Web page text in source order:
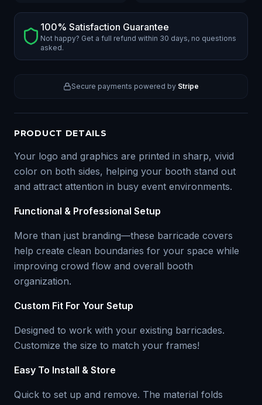
100% Satisfaction Guarantee
Not happy? Get a full refund within 30 days, no questions
asked.
Secure payments powered by Stripe
PRODUCT DETAILS
Your logo and graphics are printed in sharp, vivid
color on both sides, helping your booth stand out
and attract attention in busy event environments.
Functional & Professional Setup
More than just branding—these barricade covers
help create clean boundaries for your space while
improving crowd flow and overall booth
organization.
Custom Fit For Your Setup
Designed to work with your existing barricades.
Customize the size to match your frames!
Easy To Install & Store
Quick to set up and remove. The material folds